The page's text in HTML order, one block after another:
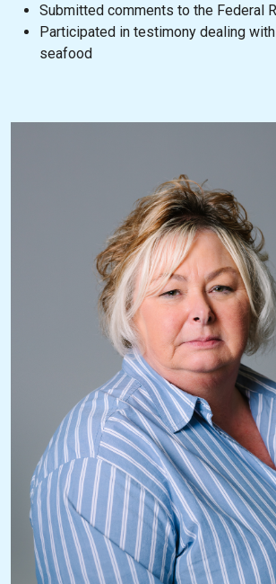
Submitted comments to the Federal
Participated in testimony dealing
seafood